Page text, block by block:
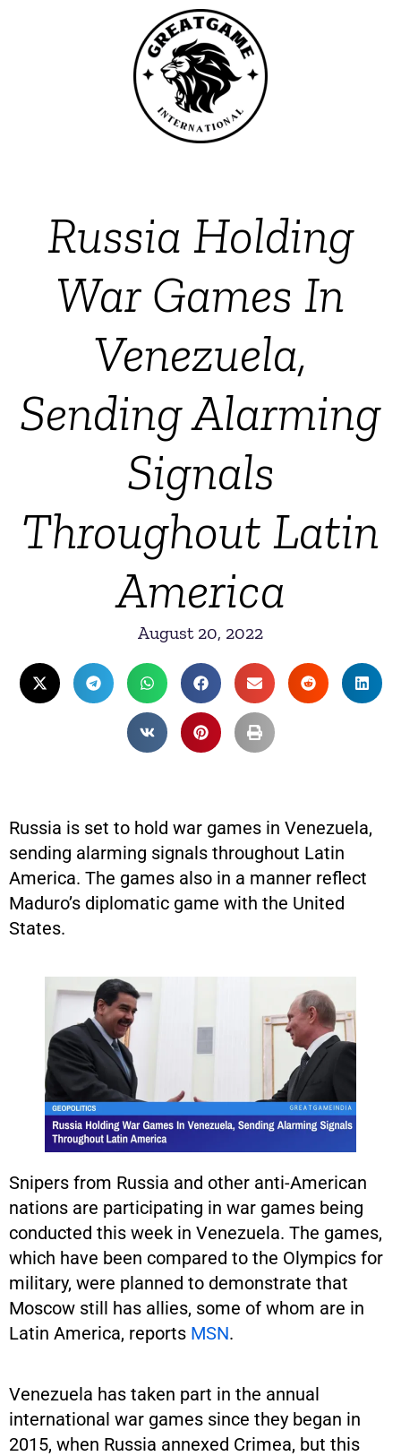
Russia Holding
War Games In
Venezuela,
Sending Alarming
Signals
Throughout Latin
America
August 20, 2022
Russia is set to hold war games in Venezuela,
sending alarming signals throughout Latin
America. The games also in a manner reflect
Maduro’s diplomatic game with the United
States.
Snipers from Russia and other anti-American
nations are participating in war games being
conducted this week in Venezuela. The games,
which have been compared to the Olympics for
military, were planned to demonstrate that
Moscow still has allies, some of whom are in
Latin America, reports MSN.
Venezuela has taken part in the annual
international war games since they began in
2015, when Russia annexed Crimea, but this